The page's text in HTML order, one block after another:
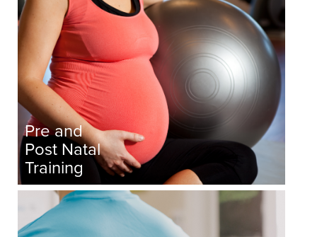
Pre and
Post Natal
Training